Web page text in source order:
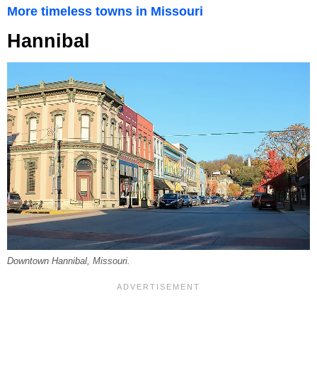
More timeless towns in Missouri
Hannibal
Downtown Hannibal, Missouri.